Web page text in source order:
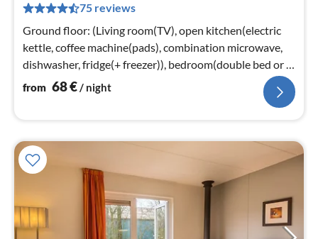
75 reviews
Ground floor: (Living room(TV), open kitchen(electric
kettle, coffee machine(pads), combination microwave,
dishwasher, fridge(+ freezer)), bedroom(double bed or 2
single beds, TV)
from 68€/ night